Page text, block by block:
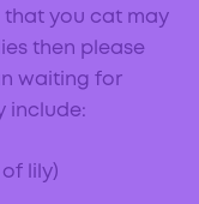
that you cat may
then please
waiting for
include:
lily)